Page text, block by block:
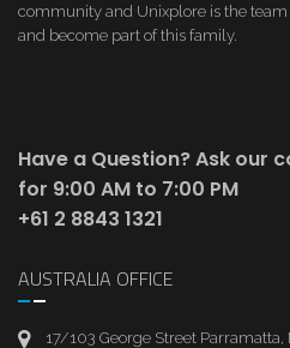
community and Unixplore is the
and become part of this family.
Have a Question? Ask our
for 9:00 AM to 7:00 PM
+61 2 8843 1321
AUSTRALIA OFFICE
17/103 George Street